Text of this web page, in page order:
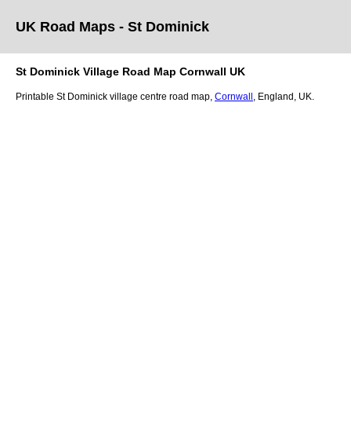
UK Road Maps - St Dominick
St Dominick Village Road Map Cornwall UK
Printable St Dominick village centre road map, Cornwall , England, UK.